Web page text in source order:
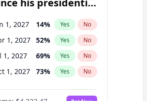
his presidential
1, 2027 14% Yes No
1, 2027 52% Yes No
1, 2027 69% Yes No
1, 2027 73% Yes No